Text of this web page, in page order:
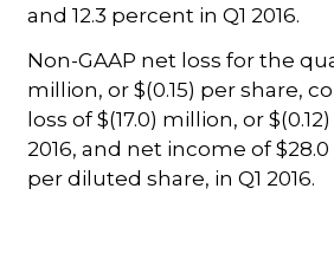
and 12.3 percent in Q1 2016.
Non-GAAP net loss for the
million, or $(0.15) per share,
loss of $(17.0) million, or
2016, and net income of $28.0
per diluted share, in Q1 2016.